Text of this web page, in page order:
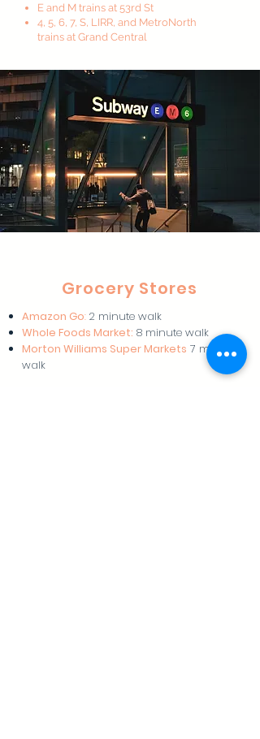
E and M trains at 53rd St
4, 5, 6, 7, S, LIRR, and MetroNorth
trains at Grand Central
Grocery Stores
Amazon Go: 2 minute walk
Whole Foods Market: 8 minute walk
Morton Williams Super Markets 7 minute
walk